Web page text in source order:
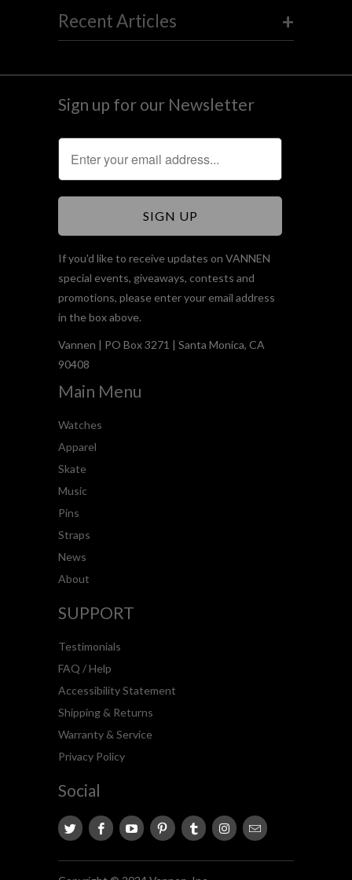
+
Recent Articles
Sign up for our Newsletter
If you'd like to receive updates on VANNEN
special events, giveaways, contests and
promotions, please enter your email address
in the box above.
Vannen | PO Box 3271 | Santa Monica, CA
90408
Main Menu
Watches
Apparel
Skate
Music
Pins
Straps
News
About
SUPPORT
Testimonials
FAQ / Help
Accessibility Statement
Shipping & Returns
Warranty & Service
Privacy Policy
Social